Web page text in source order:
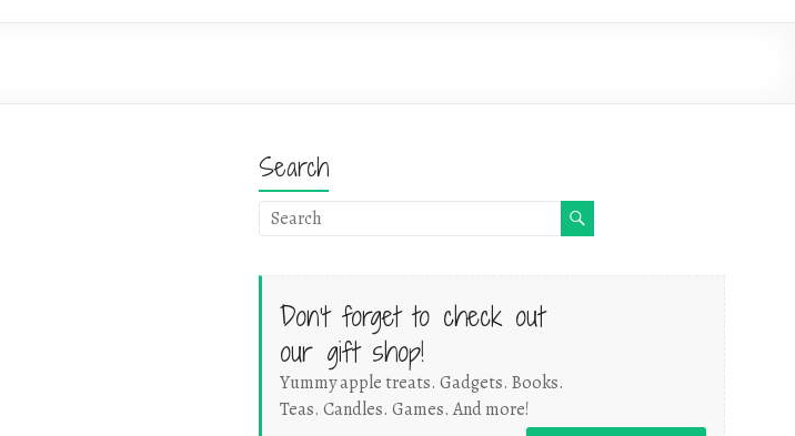
Search
Don't forget to check out
our gift shop!
Yummy apple treats. Gadgets. Books.
Teas. Candles. Games. And more!